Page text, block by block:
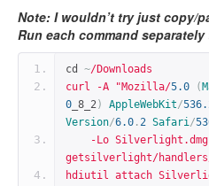
Note: I wouldn’t try just copy/
Run each command
cd ~/Downloads
curl -A "Mozilla/5.0 (
0 _8_2) AppleWebKit/
Version/6.0 .2 Safari/
getsilverlight/
hdiutil attach